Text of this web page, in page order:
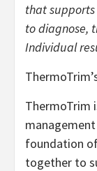
that
to diagnose,
Individual
ThermoTrim
foundation
together to